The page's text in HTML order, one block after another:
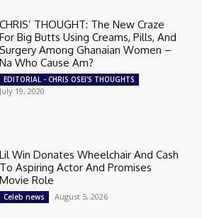
CHRIS’ THOUGHT: The New Craze
For Big Butts Using Creams, Pills, And
Surgery Among Ghanaian Women –
Na Who Cause Am?
EDITORIAL - CHRIS OSEI'S THOUGHTS
July 19, 2020
Lil Win Donates Wheelchair And Cash
To Aspiring Actor And Promises
Movie Role
Celeb news August 5, 2026